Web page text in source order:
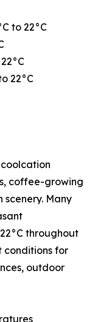
to 22°C
22°C
coffee-growing
scenery. Many
throughout
conditions for
outdoor